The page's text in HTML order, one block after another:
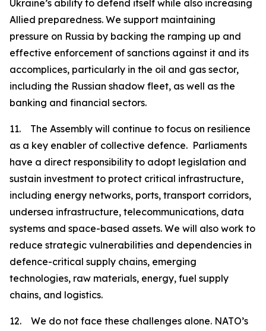
Ukraine’s ability to defend itself while also increasing
Allied preparedness. We support maintaining
pressure on Russia by backing the ramping up and
effective enforcement of sanctions against it and its
accomplices, particularly in the oil and gas sector,
including the Russian shadow fleet, as well as the
banking and financial sectors.
11. The Assembly will continue to focus on resilience
as a key enabler of collective defence. Parliaments
have a direct responsibility to adopt legislation and
sustain investment to protect critical infrastructure,
including energy networks, ports, transport corridors,
undersea infrastructure, telecommunications, data
systems and space-based assets. We will also work to
reduce strategic vulnerabilities and dependencies in
defence-critical supply chains, emerging
technologies, raw materials, energy, fuel supply
chains, and logistics.
12. We do not face these challenges alone. NATO’s